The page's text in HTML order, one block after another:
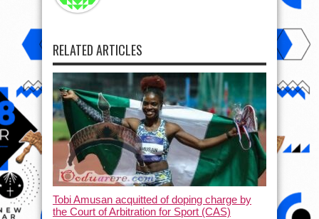
RELATED ARTICLES
Tobi Amusan acquitted of doping charge by
the Court of Arbitration for Sport (CAS)